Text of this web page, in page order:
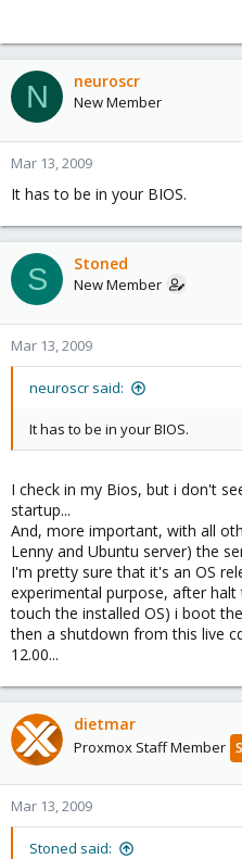
N neuroscr
New Member
Mar 13, 2009
It has to be in your BIOS.
S Stoned
New Member
Mar 13, 2009
neuroscr said:
It has to be in your BIOS.
I check in my Bios, but i don't
startup...
And, more important, with all
Lenny and Ubuntu server) the
I'm pretty sure that it's an OS
experimental purpose, after
touch the installed OS) i boot
then a shutdown from this live
12.00...
dietmar
Proxmox Staff Member
Mar 13, 2009
Stoned said: